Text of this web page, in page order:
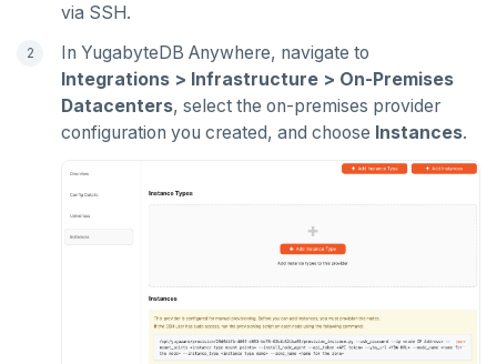
via SSH.
In YugabyteDB Anywhere, navigate to
Integrations > Infrastructure > On-Premises
Datacenters, select the on-premises provider
configuration you created, and choose Instances.